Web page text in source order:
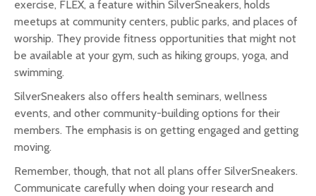
exercise, FLEX, a feature within SilverSneakers, holds
meetups at community centers, public parks, and places of
worship. They provide fitness opportunities that might not
be available at your gym, such as hiking groups, yoga, and
swimming.
SilverSneakers also offers health seminars, wellness
events, and other community-building options for their
members. The emphasis is on getting engaged and getting
moving.
Remember, though, that not all plans offer SilverSneakers.
Communicate carefully when doing your research and